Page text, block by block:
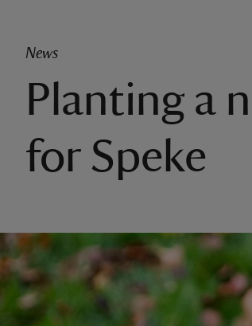
News
Planting a
for Speke